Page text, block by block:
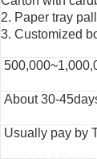
2. Paper tray
3. Customized
About 30-
Usually pay by